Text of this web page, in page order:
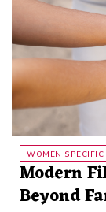
WOMEN SPECIFIC
Modern
Beyond